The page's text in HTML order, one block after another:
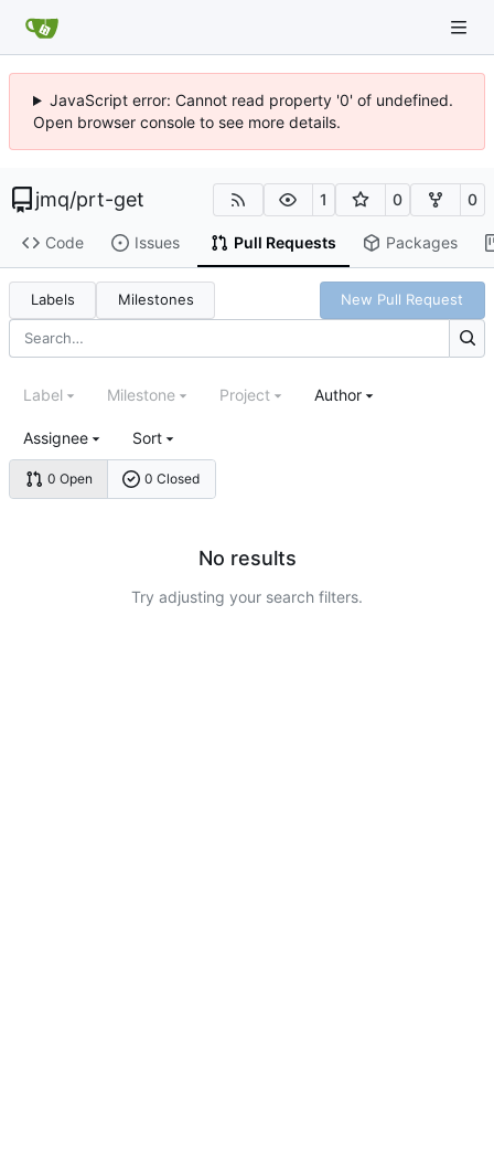
JavaScript error: Cannot read property '0' of undefined.
Open browser console to see more details.
jmq/prt-get 1 0 0
Code Issues Pull Requests Packages
Labels Milestones New Pull Request
0 Open 0 Closed
Label Milestone Project Author
Assignee Sort
No results
Try adjusting your search filters.